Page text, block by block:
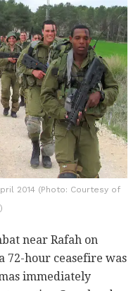
2014 (Photo: Courtesy of
near Rafah on
72-hour ceasefire was
immediately